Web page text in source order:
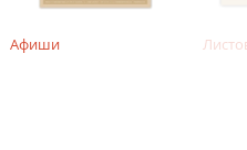
Афиши